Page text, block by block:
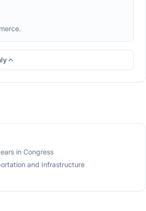
in Congress
and Infrastructure